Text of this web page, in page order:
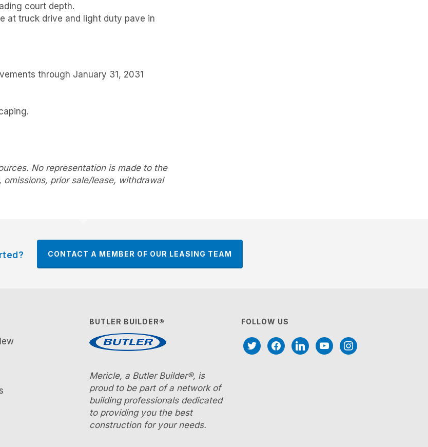
court depth.
at truck drive and light duty pave in
through January 31, 2031
No representation is made to the
prior sale/lease, withdrawal
CONTACT A MEMBER OF OUR LEASING TEAM
BUTLER BUILDER®
Mericle, a Butler Builder®, is
proud to be part of a network of
building professionals dedicated
to providing you the best
construction for your needs.
FOLLOW US
twitterfacebooklinkedinyoutubeinstagram